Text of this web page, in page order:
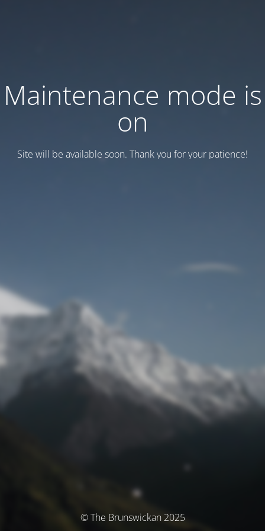
Maintenance mode is
on
Site will be available soon. Thank you for your patience!
© The Brunswickan 2025